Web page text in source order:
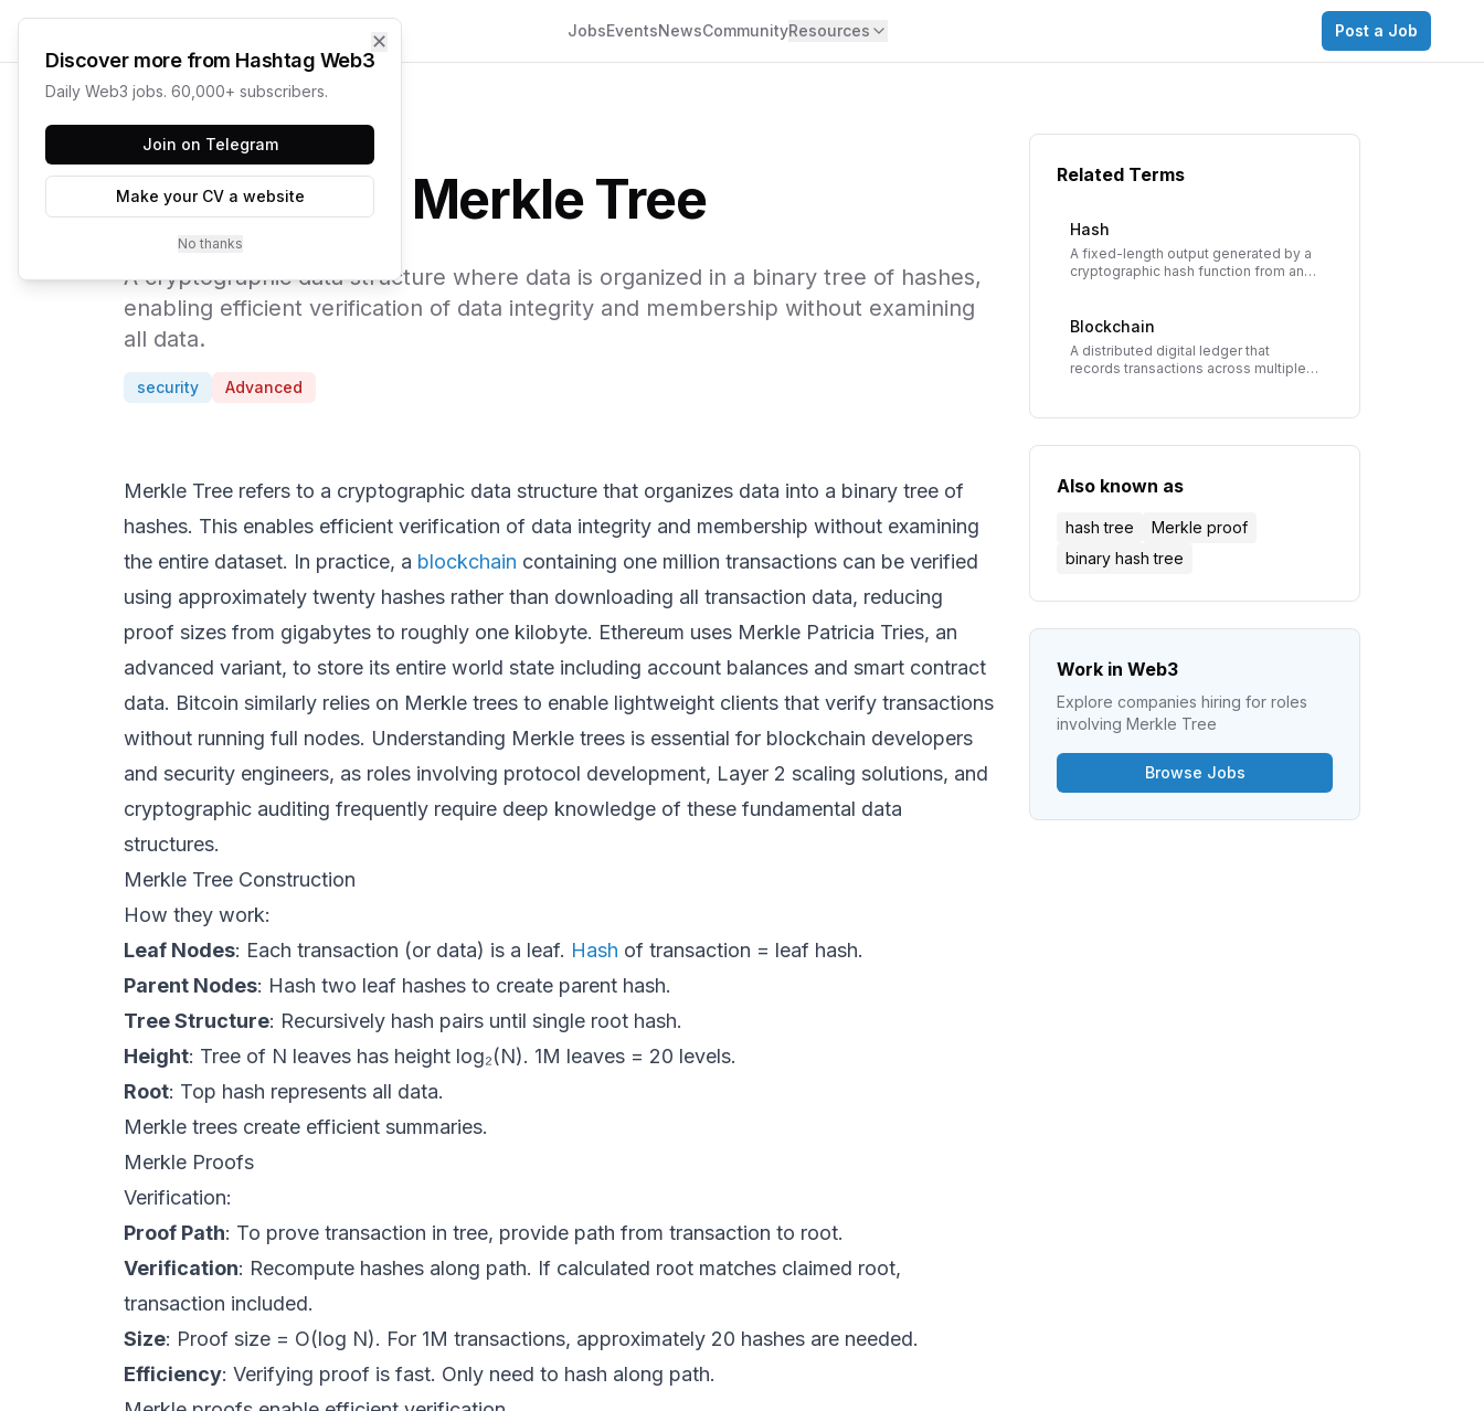
JobsEventsNewsCommunityResources Post a Job
← Web3 Glossary
Merkle Tree
A cryptographic data structure where data is organized in a binary tree of hashes,
enabling efficient verification of data integrity and membership without examining
all data.
security Advanced
Merkle Tree refers to a cryptographic data structure that organizes data into a binary tree of
hashes. This enables efficient verification of data integrity and membership without examining
the entire dataset. In practice, a blockchain containing one million transactions can be verified
using approximately twenty hashes rather than downloading all transaction data, reducing
proof sizes from gigabytes to roughly one kilobyte. Ethereum uses Merkle Patricia Tries, an
advanced variant, to store its entire world state including account balances and smart contract
data. Bitcoin similarly relies on Merkle trees to enable lightweight clients that verify transactions
without running full nodes. Understanding Merkle trees is essential for blockchain developers
and security engineers, as roles involving protocol development, Layer 2 scaling solutions, and
cryptographic auditing frequently require deep knowledge of these fundamental data
structures.
Merkle Tree Construction
How they work:
Leaf Nodes: Each transaction (or data) is a leaf. Hash of transaction = leaf hash.
Parent Nodes: Hash two leaf hashes to create parent hash.
Tree Structure: Recursively hash pairs until single root hash.
Height: Tree of N leaves has height log₂(N). 1M leaves = 20 levels.
Root: Top hash represents all data.
Merkle trees create efficient summaries.
Merkle Proofs
Verification:
Proof Path: To prove transaction in tree, provide path from transaction to root.
Verification: Recompute hashes along path. If calculated root matches claimed root,
transaction included.
Size: Proof size = O(log N). For 1M transactions, approximately 20 hashes are needed.
Efficiency: Verifying proof is fast. Only need to hash along path.
Related Terms
Hash
A fixed-length output generated by a
cryptographic hash function from any
digital fingerprints for data.
Blockchain
A distributed digital ledger that
records transactions across multiple
Also known as
hash tree
Merkle proof
binary hash tree
Work in Web3
Explore companies hiring for roles
involving Merkle Tree
Browse Jobs
✕
Discover more from Hashtag Web3
Daily Web3 jobs. 60,000+ subscribers.
Join on Telegram
Make your CV a website
No thanks